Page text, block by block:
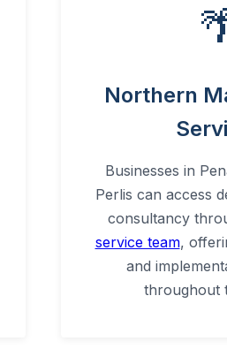
Northern
Businesses in
Perlis can access
consultancy
service team,
and
throughout